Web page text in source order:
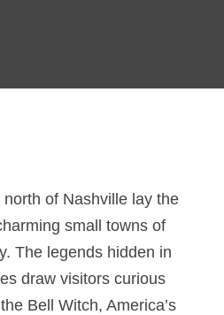
of Nashville lay the
small towns of
The legends hidden in
draw visitors curious
Bell Witch, America’s